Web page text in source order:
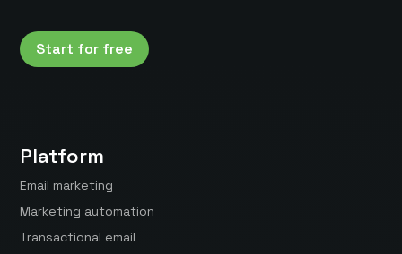
Start for free
Platform
Email marketing
Marketing automation
Transactional email